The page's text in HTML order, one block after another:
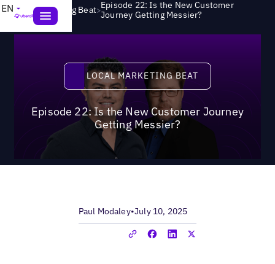
EN Local Marketing Beat>Episode 22: Is the New Customer
Journey Getting Messier?
Local Marketing Beat
LOCAL MARKETING BEAT
Episode 22: Is the New Customer Journey
Getting Messier?
Paul Modaley•July 10, 2025